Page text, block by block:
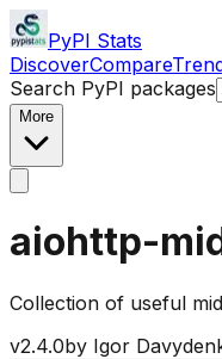
PyPI Stats
DiscoverCompare
Search PyPI packages
More
aiohttp-
Collection of useful
v2.4.0by Igor